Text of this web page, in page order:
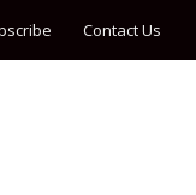
Contact Us